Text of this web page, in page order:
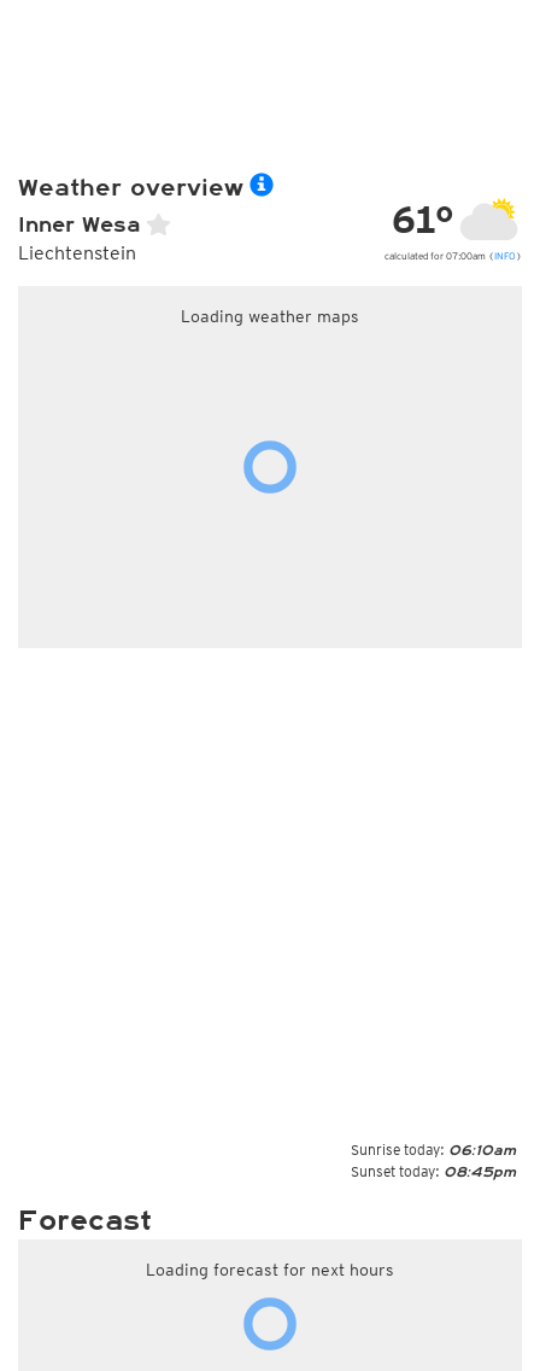
Weather overview
Inner Wesa
Liechtenstein
61°
calculated for 07:00am (INFO )
Loading weather maps
Sunrise today: 06:10am
Sunset today: 08:45pm
Forecast
Loading forecast for next hours